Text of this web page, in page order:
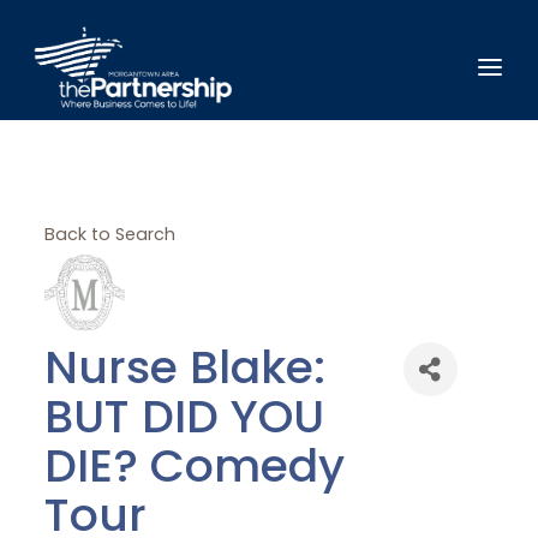
Back to Search
Nurse Blake:
BUT DID YOU
DIE? Comedy
Tour